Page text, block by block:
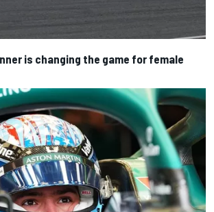
is changing the game for female